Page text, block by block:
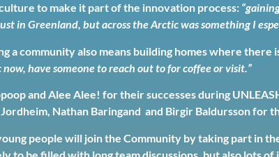
to make it part of the innovation process:
in Greenland, but across the Arctic was something I
a community also means building homes where there
have someone to reach out to for coffee or visit.”
and Alee Alee! for their successes during
Nathan Baringand and Birgir Baldursson for
people will join the Community by taking part in
to be filled with long team discussions, but also lots